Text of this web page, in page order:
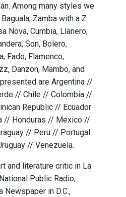
Among many styles we
Zamba with a Z
Nova, Cumbia, Llanero,
Son, Bolero,
Fado, Flamenco,
Danzon, Mambo, and
are Argentina //
// Chile // Colombia //
Republic // Ecuador
// Honduras // Mexico //
// Peru // Portugal
// Venezuela.
and literature critic in La
Public Radio,
Newspaper in D.C.,